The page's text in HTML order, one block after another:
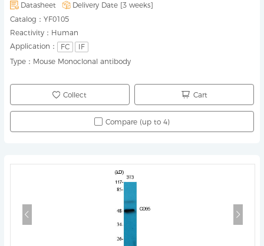
Datasheet Delivery Date [3 weeks]
Catalog： YF0105
Reactivity： Human
Application：
FC
IF
Type： Mouse Monoclonal antibody
Collect Cart
Compare (up to 4)